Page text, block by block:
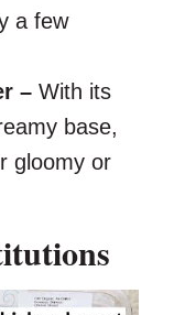
a few
– With its
base,
gloomy or